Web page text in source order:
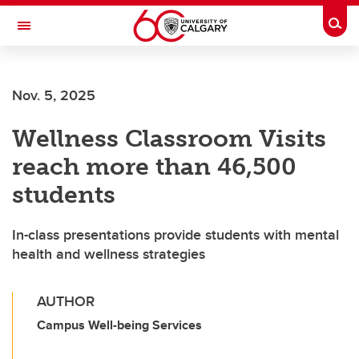
Skip to main content
Toggle Navigation
Nov. 5, 2025
Wellness Classroom Visits
reach more than 46,500
students
In-class presentations provide students with mental
health and wellness strategies
AUTHOR
Campus Well-being Services